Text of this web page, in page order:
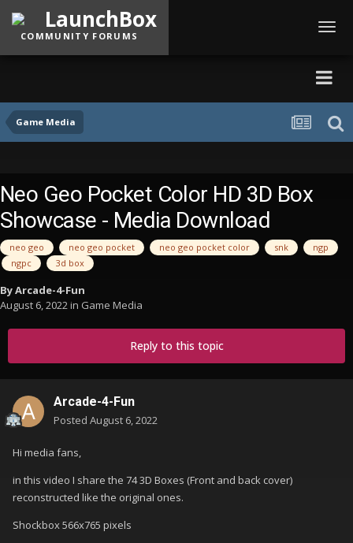
Game Media
LaunchBox
COMMUNITY FORUMS
Neo Geo Pocket Color HD 3D Box
Showcase - Media Download
neo geo neo geo pocket neo geo pocket color snk
ngp
ngpc
3d box
ByArcade-4-Fun
August 6, 2022in Game Media
Reply to this topic
Arcade-4-Fun
Posted August 6, 2022
Hi media fans,
in this video I share the 74 3D Boxes (Front and back cover)
reconstructed like the original ones.
Shockbox 566x765 pixels